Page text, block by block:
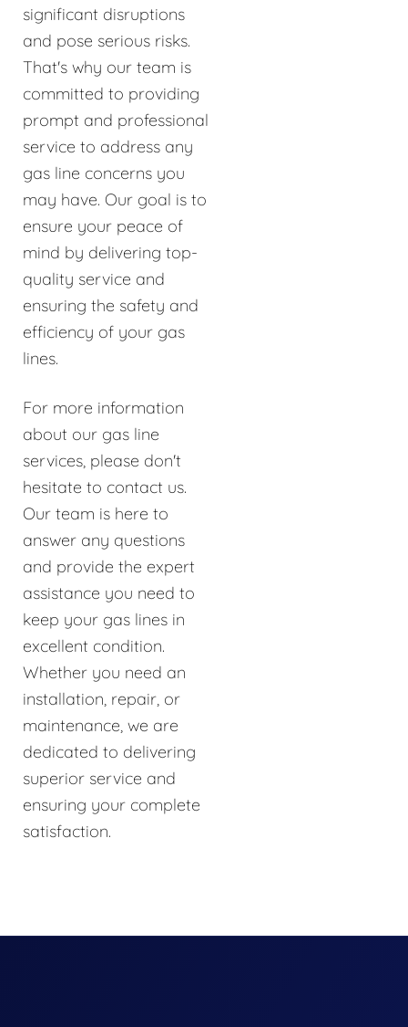
significant disruptions
and pose serious risks.
That's why our team is
committed to providing
prompt and professional
service to address any
gas line concerns you
may have. Our goal is to
ensure your peace of
mind by delivering top-
quality service and
ensuring the safety and
efficiency of your gas
lines.
For more information
about our gas line
services, please don't
hesitate to contact us.
Our team is here to
answer any questions
and provide the expert
assistance you need to
keep your gas lines in
excellent condition.
Whether you need an
installation, repair, or
maintenance, we are
dedicated to delivering
superior service and
ensuring your complete
satisfaction.